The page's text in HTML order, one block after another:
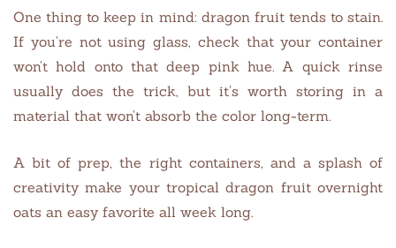
One thing to keep in mind: dragon fruit tends to stain.
If you’re not using glass, check that your container
won’t hold onto that deep pink hue. A quick rinse
usually does the trick, but it’s worth storing in a
material that won’t absorb the color long-term.
A bit of prep, the right containers, and a splash of
creativity make your tropical dragon fruit overnight
oats an easy favorite all week long.